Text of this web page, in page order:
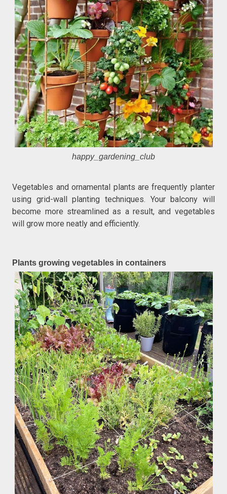
happy_gardening_club
Vegetables and ornamental plants are frequently planter
using grid-wall planting techniques. Your balcony will
become more streamlined as a result, and vegetables
will grow more neatly and efficiently.
Plants growing vegetables in containers